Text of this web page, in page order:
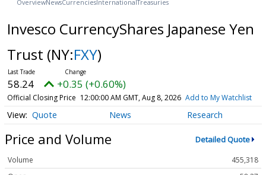
OverviewNewsCurrencies InternationalTreasuries
Invesco CurrencyShares Japanese Yen
Trust (NY:FXY)
58.24 +0.35 (+0.60%)
Official Closing Price 12:00:00 AM GMT, Aug 8, 2026 Add to My Watchlist
Quote News Research
Price and Volume Detailed Quote
Volume
455,318